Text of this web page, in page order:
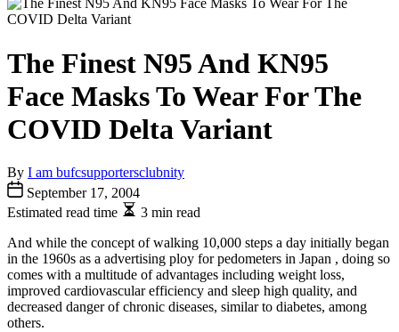
The Finest N95 And KN95
Face Masks To Wear For The
COVID Delta Variant
By I am bufcsupportersclubnity
September 17, 2004
Estimated read time
3 min read
And while the concept of walking 10,000 steps a day initially began
in the 1960s as a advertising ploy for pedometers in Japan , doing so
comes with a multitude of advantages including weight loss,
improved cardiovascular efficiency and sleep high quality, and
decreased danger of chronic diseases, similar to diabetes, among
others.